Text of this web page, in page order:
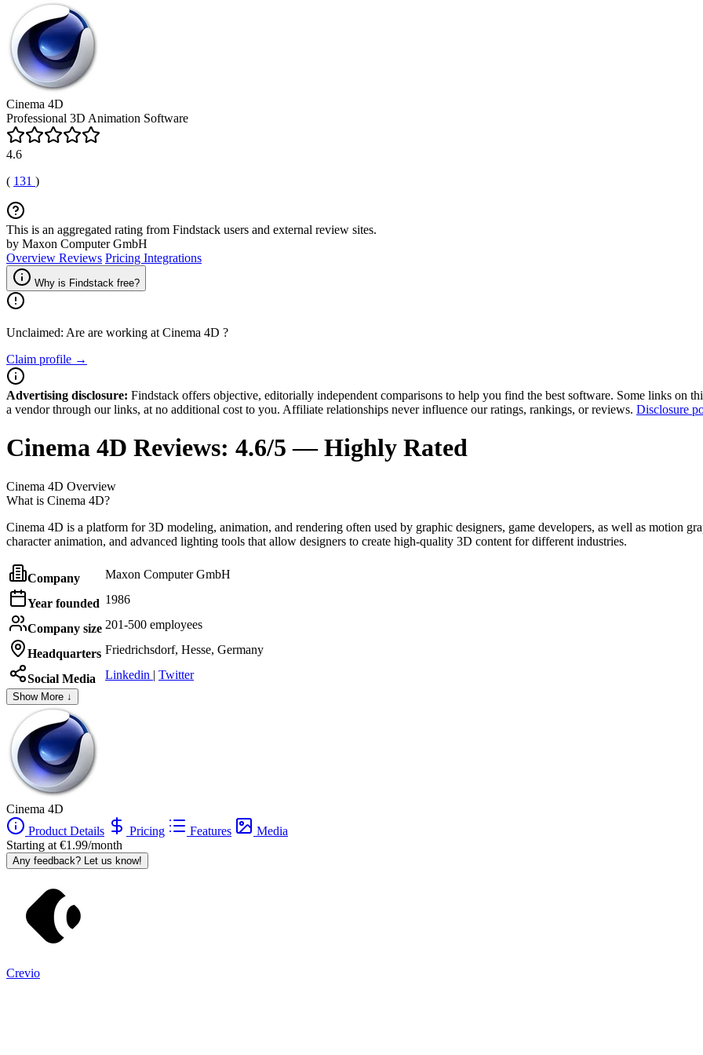
Cinema 4D
Professional 3D Animation Software
4.6
( 131 )
This is an aggregated rating from Findstack users and external review sites.
by Maxon Computer GmbH
Overview Reviews Pricing Integrations
Why is Findstack free?
Unclaimed: Are are working at Cinema 4D ?
Claim profile →
Advertising disclosure: Findstack offers objective, editorially independent comparisons to help you find the best software. Some links on
a vendor through our links, at no additional cost to you. Affiliate relationships never influence our ratings, rankings, or reviews. Disclosure
Cinema 4D Reviews: 4.6/5 — Highly Rated
Cinema 4D Overview
What is Cinema 4D?
Cinema 4D is a platform for 3D modeling, animation, and rendering often used by graphic designers, game developers, as well as motion
character animation, and advanced lighting tools that allow designers to create high-quality 3D content for different industries.
Company Maxon Computer GmbH
Year founded 1986
Company size 201-500 employees
Headquarters Friedrichsdorf, Hesse, Germany
Social Media Linkedin | Twitter
Show More ↓
Cinema 4D
Product Details
Pricing Features
Media
Starting at €1.99/month
Any feedback? Let us know!
Crevio